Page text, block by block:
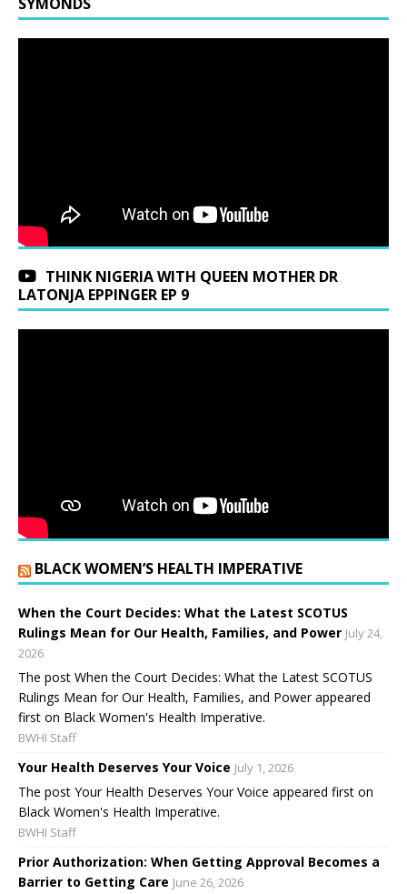
THINK NIGERIA WITH QUEEN MOTHER DR
LATONJA EPPINGER EP 9
BLACK WOMEN’S HEALTH IMPERATIVE
When the Court Decides: What the Latest SCOTUS
Rulings Mean for Our Health, Families, and Power July 24,
2026
The post When the Court Decides: What the Latest SCOTUS
Rulings Mean for Our Health, Families, and Power appeared
first on Black Women's Health Imperative.
BWHI Staff
Your Health Deserves Your Voice July 1, 2026
The post Your Health Deserves Your Voice appeared first on
Black Women's Health Imperative.
BWHI Staff
Prior Authorization: When Getting Approval Becomes a
Barrier to Getting Care June 26, 2026